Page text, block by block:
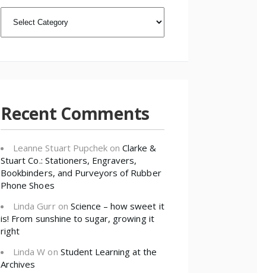
Recent Comments
Leanne Stuart PupchekonClarke &
Stuart Co.: Stationers, Engravers,
Bookbinders, and Purveyors of Rubber
Phone Shoes
Linda Gurron Science – how sweet it
is! From sunshine to sugar, growing it
right
Linda W on Student Learning at the
Archives